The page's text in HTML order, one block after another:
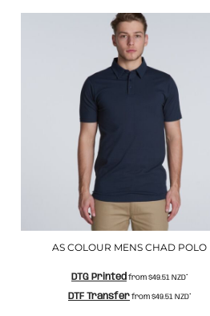
AS COLOUR MENS CHAD POLO
DTG Printed from $49.51 NZD*
DTF Transfer from $49.51 NZD*